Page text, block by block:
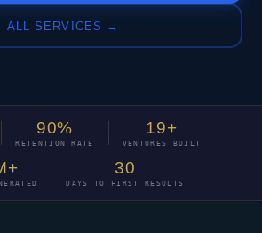
ALL SERVICES →
90%
RETENTION RATE
19+
VENTURES BUILT
30
DAYS TO FIRST RESULTS